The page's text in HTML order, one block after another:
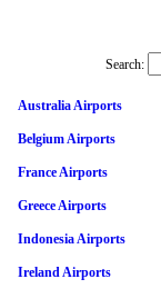
Search:
Australia Airports
Belgium Airports
France Airports
Greece Airports
Indonesia Airports
Ireland Airports